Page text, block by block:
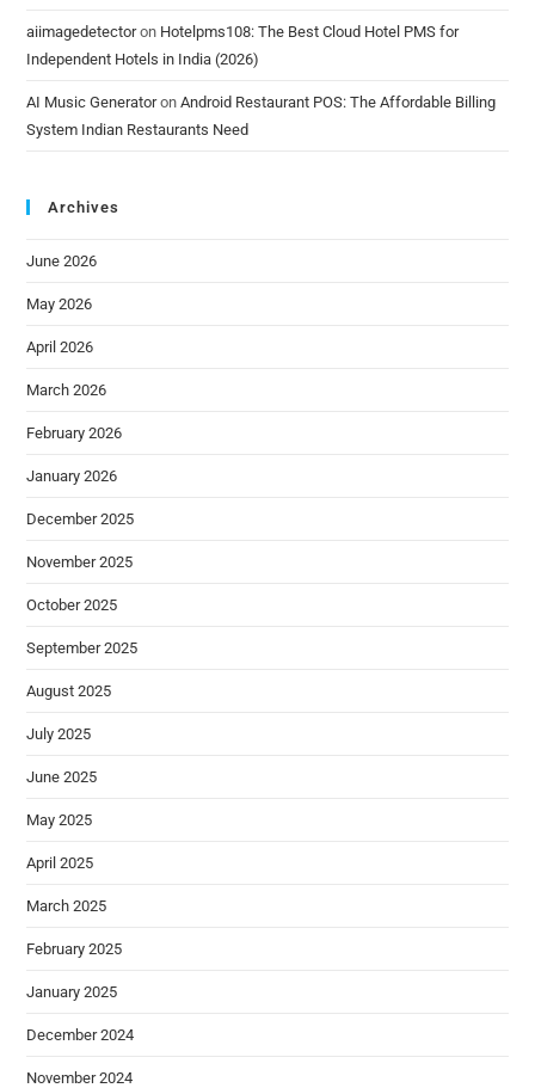
aiimagedetectoron Hotelpms108: The Best Cloud Hotel PMS for
Independent Hotels in India (2026)
AI Music GeneratoronAndroid Restaurant POS: The Affordable Billing
System Indian Restaurants Need
Archives
June 2026
May 2026
April 2026
March 2026
February 2026
January 2026
December 2025
November 2025
October 2025
September 2025
August 2025
July 2025
June 2025
May 2025
April 2025
March 2025
February 2025
January 2025
December 2024
November 2024